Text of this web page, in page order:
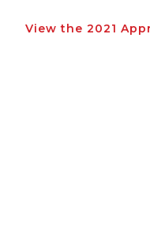
View the 2021